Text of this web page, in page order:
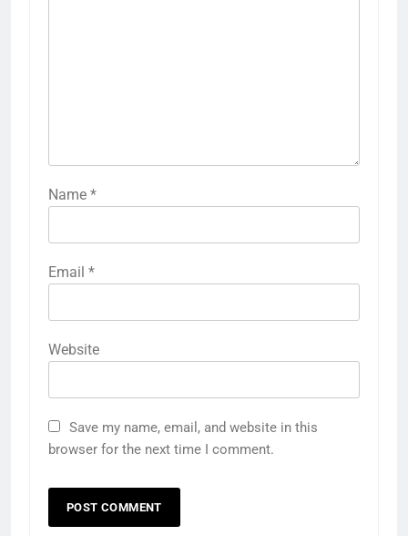
Name *
Email *
Website
Save my name, email, and website in this
browser for the next time I comment.